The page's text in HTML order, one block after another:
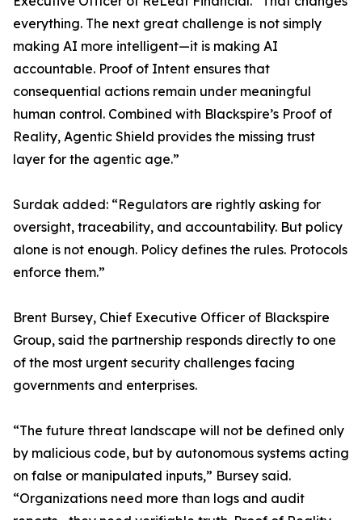
everything. The next great challenge is not simply
making AI more intelligent—it is making AI
accountable. Proof of Intent ensures that
consequential actions remain under meaningful
human control. Combined with Blackspire’s Proof of
Reality, Agentic Shield provides the missing trust
layer for the agentic age.”
Surdak added: “Regulators are rightly asking for
oversight, traceability, and accountability. But policy
alone is not enough. Policy defines the rules. Protocols
enforce them.”
Brent Bursey, Chief Executive Officer of Blackspire
Group, said the partnership responds directly to one
of the most urgent security challenges facing
governments and enterprises.
“The future threat landscape will not be defined only
by malicious code, but by autonomous systems acting
on false or manipulated inputs,” Bursey said.
“Organizations need more than logs and audit